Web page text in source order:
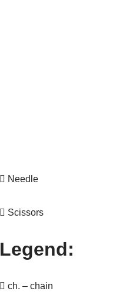
 Needle
 Scissors
Legend:
 ch. – chain